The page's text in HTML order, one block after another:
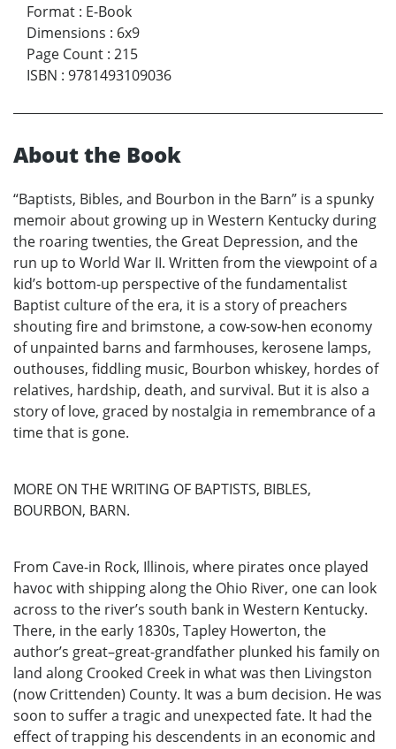
Format : E-Book
Dimensions : 6x9
Page Count : 215
ISBN : 9781493109036
About the Book
“Baptists, Bibles, and Bourbon in the Barn” is a spunky
memoir about growing up in Western Kentucky during
the roaring twenties, the Great Depression, and the
run up to World War II. Written from the viewpoint of a
kid’s bottom-up perspective of the fundamentalist
Baptist culture of the era, it is a story of preachers
shouting fire and brimstone, a cow-sow-hen economy
of unpainted barns and farmhouses, kerosene lamps,
outhouses, fiddling music, Bourbon whiskey, hordes of
relatives, hardship, death, and survival. But it is also a
story of love, graced by nostalgia in remembrance of a
time that is gone.
MORE ON THE WRITING OF BAPTISTS, BIBLES,
BOURBON, BARN.
From Cave-in Rock, Illinois, where pirates once played
havoc with shipping along the Ohio River, one can look
across to the river’s south bank in Western Kentucky.
There, in the early 1830s, Tapley Howerton, the
author’s great–great-grandfather plunked his family on
land along Crooked Creek in what was then Livingston
(now Crittenden) County. It was a bum decision. He was
soon to suffer a tragic and unexpected fate. It had the
effect of trapping his descendents in an economic and